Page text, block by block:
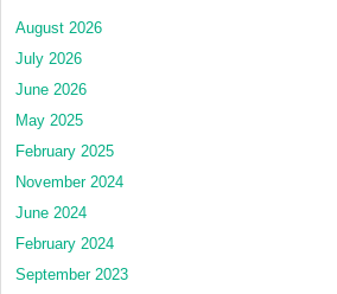
August 2026
July 2026
June 2026
May 2025
February 2025
November 2024
June 2024
February 2024
September 2023